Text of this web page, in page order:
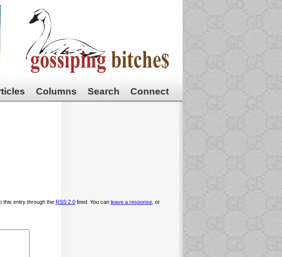
Columns Search Connect
this entry through the RSS 2.0feed. You can leave a response, or